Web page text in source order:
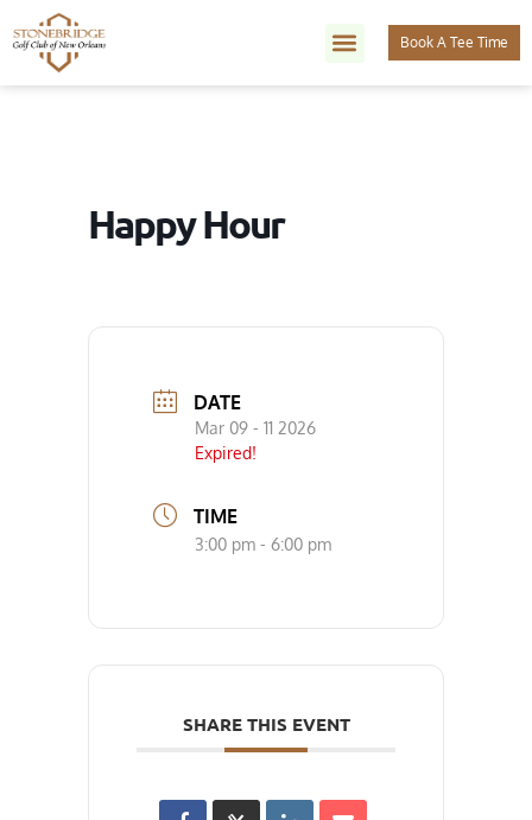
Book A Tee Time
Happy Hour
DATE
Mar 09 - 11 2026
Expired!
TIME
3:00 pm - 6:00 pm
SHARE THIS EVENT